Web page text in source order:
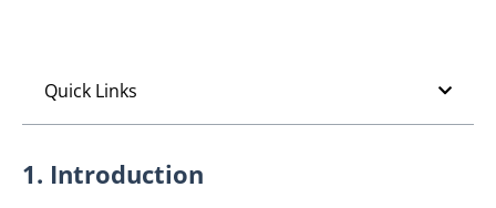
Quick Links
1. Introduction